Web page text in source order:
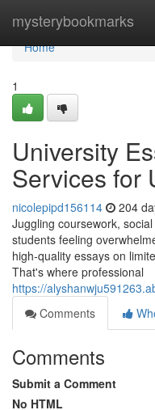
mysterybookmarks
Home
Home
1
University
Services for
nicolepipd156114 204
Juggling coursework,
students feeling
high-quality essays on
That's where professional
https://
Comments
Comments
Submit a Comment
No HTML